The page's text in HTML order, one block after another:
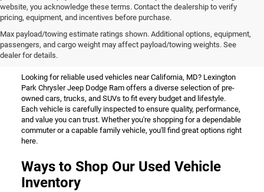
website, you acknowledge these terms. Contact the dealership to verify
pricing, equipment, and incentives before purchase.
Max payload/towing estimate ratings shown. Additional options, equipment,
passengers, and cargo weight may affect payload/towing weights. See
dealer for details.
Used Vehicles for Sale Near
California, MD
Looking for reliable used vehicles near California, MD? Lexington
Park Chrysler Jeep Dodge Ram offers a diverse selection of pre-
owned cars, trucks, and SUVs to fit every budget and lifestyle.
Each vehicle is carefully inspected to ensure quality, performance,
and value you can trust. Whether you're shopping for a dependable
commuter or a capable family vehicle, you'll find great options right
here.
Ways to Shop Our Used Vehicle
Inventory